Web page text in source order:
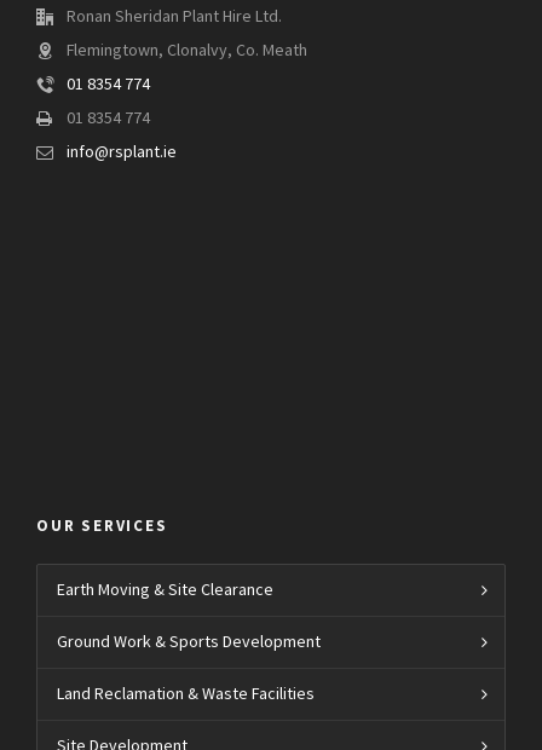
Ronan Sheridan Plant Hire Ltd.
Flemingtown, Clonalvy, Co. Meath
01 8354 774
01 8354 774
info@rsplant.ie
OUR SERVICES
Earth Moving & Site Clearance
Ground Work & Sports Development
Land Reclamation & Waste Facilities